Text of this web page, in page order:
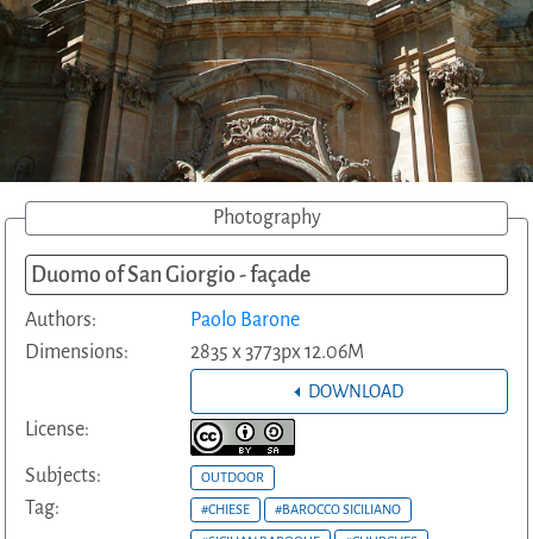
Photography
Duomo of San Giorgio - façade
Authors:
Paolo Barone
Dimensions:
2835 x 3773px 12.06M
DOWNLOAD
License:
Subjects: OUTDOOR
Tag: #CHIESE #BAROCCO SICILIANO